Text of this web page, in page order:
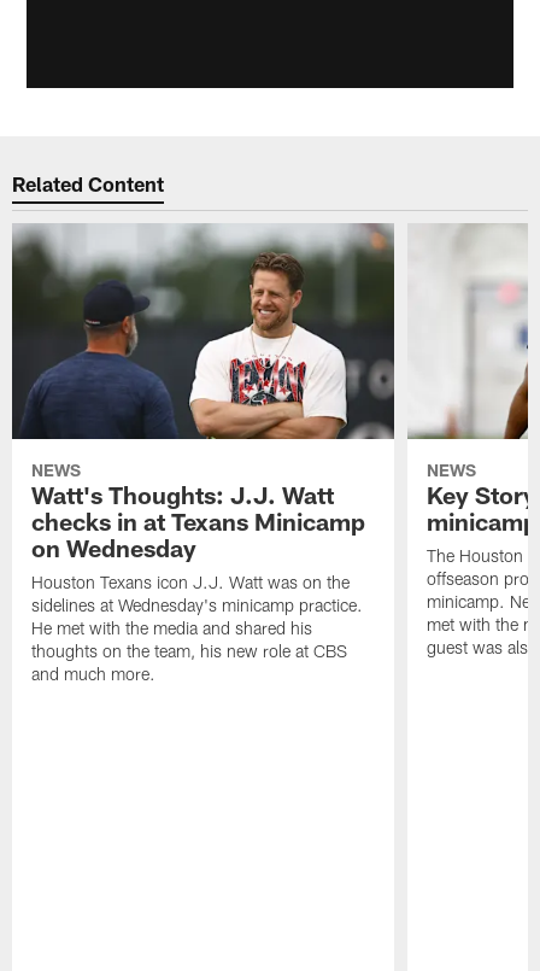
Related Content
NEWS
Watt's Thoughts: J.J. Watt
checks in at Texans Minicamp
on Wednesday
Houston Texans icon J.J. Watt was on the
sidelines at Wednesday's minicamp practice.
He met with the media and shared his
thoughts on the team, his new role at CBS
and much more.
NEWS
Key
The Houston
offseason
minicamp.
met with the
guest was